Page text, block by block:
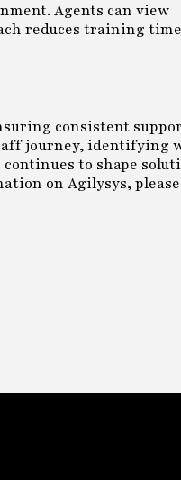
Agents can view
reduces training
consistent
journey, identifying
to shape
on Agilysys, please